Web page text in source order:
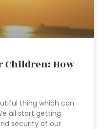
Children: How
thing which can
all start getting
security of our